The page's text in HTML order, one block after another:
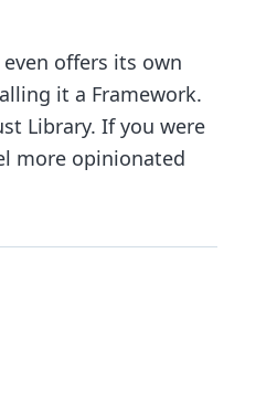
offers its own
it a Framework.
Library. If you were
more opinionated